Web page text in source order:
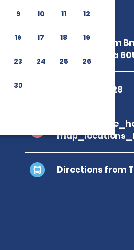
9 10 11 12
16 17 18 19
23 24 25 26
30
50m East From
Llantero,Uvita
+506 2743 8528
Directions from